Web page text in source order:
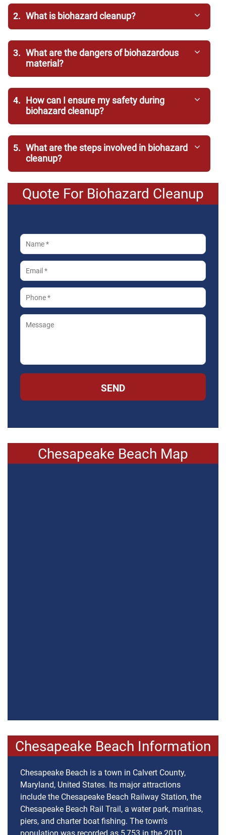
2. What is biohazard cleanup?
3. What are the dangers of biohazardous
material?
4. How can I ensure my safety during
biohazard cleanup?
5. What are the steps involved in biohazard
cleanup?
Quote For Biohazard Cleanup
SEND
Chesapeake Beach Map
Chesapeake Beach Information
Chesapeake Beach is a town in Calvert County,
Maryland, United States. Its major attractions
include the Chesapeake Beach Railway Station, the
Chesapeake Beach Rail Trail, a water park, marinas,
piers, and charter boat fishing. The town's